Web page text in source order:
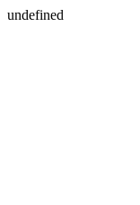
undefined